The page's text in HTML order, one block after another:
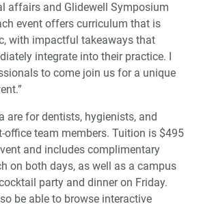
affairs and Glidewell Symposium
event offers curriculum that is
with impactful takeaways that
integrate into their practice. I
to come join us for a unique
are for dentists, hygienists, and
office team members. Tuition is $495
and includes complimentary
on both days, as well as a campus
party and dinner on Friday.
be able to browse interactive